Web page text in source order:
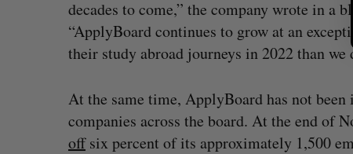
decades to come,” the company wrote in a
“ApplyBoard continues to grow at an
their study abroad journeys in 2022 than
At the same time, ApplyBoard has not
companies across the board. At the end of
offsix percent of its approximately 1,500